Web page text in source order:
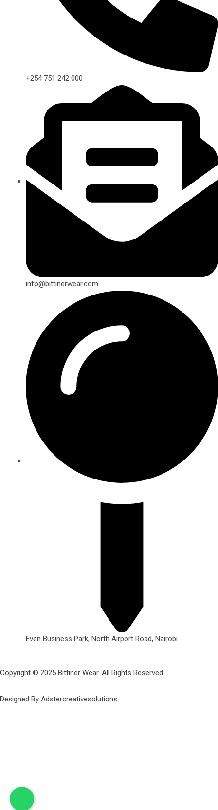
+254 751 242 000
info@bittinerwear.com
Even Business Park, North Airport Road, Nairobi
Copyright © 2025 Bittiner Wear. All Rights Reserved.
Designed By Adstercreativesolutions